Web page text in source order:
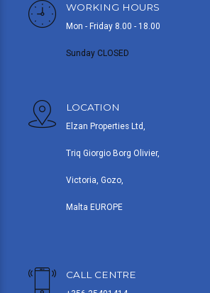
WORKING HOURS
Mon - Friday 8.00 - 18.00
Sunday CLOSED
LOCATION
Elzan Properties Ltd,
Triq Giorgio Borg Olivier,
Victoria, Gozo,
Malta EUROPE
CALL CENTRE